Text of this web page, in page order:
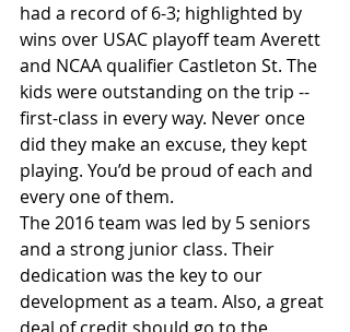
had a record of 6-3; highlighted by
wins over USAC playoff team Averett
and NCAA qualifier Castleton St. The
kids were outstanding on the trip --
first-class in every way. Never once
did they make an excuse, they kept
playing. You’d be proud of each and
every one of them.
The 2016 team was led by 5 seniors
and a strong junior class. Their
dedication was the key to our
development as a team. Also, a great